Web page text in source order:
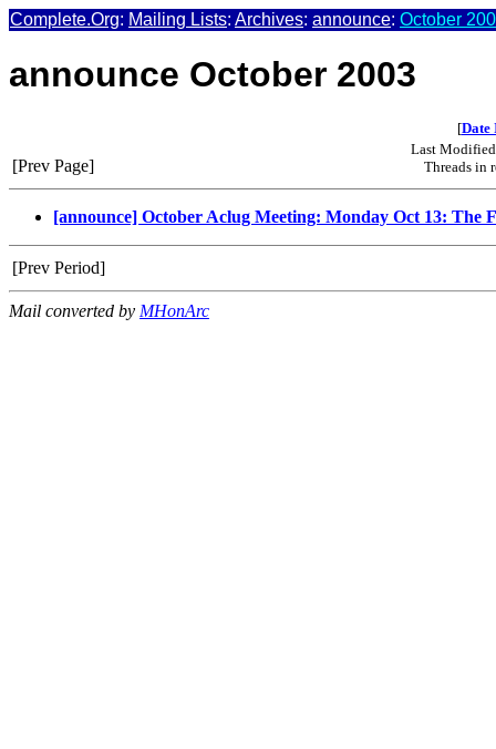
Complete.Org: Mailing Lists: Archives: announce: October
announce October 2003
[Date
[Prev Page]
Last
Threads in
[announce] October Aclug Meeting: Monday Oct 13: The
[Prev Period]
Mail converted by MHonArc